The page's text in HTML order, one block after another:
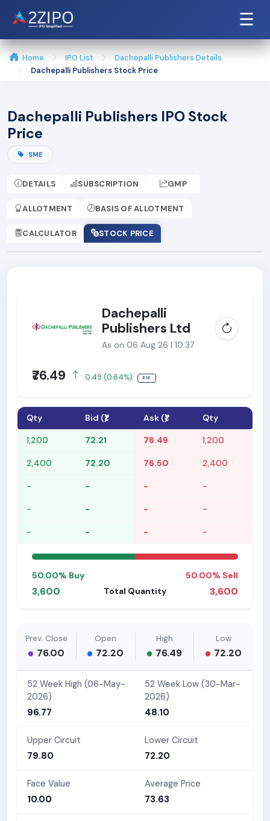
☰
Home IPO List
Dachepalli Publishers Details
Dachepalli Publishers Stock Price
Dachepalli Publishers IPO Stock
Price
SME
DETAILS SUBSCRIPTION GMP
ALLOTMENT BASIS OF ALLOTMENT
CALCULATOR STOCK PRICE
Dachepalli
Publishers Ltd
As on 06 Aug 26 | 10:37
₹76.49 0.49 (0.64%) BSE
Qty Bid (₹) Ask (₹) Qty
1,200 72.21 76.49 1,200
2,400 72.20 76.50 2,400
- - - -
- - - -
- - - -
50.00% Buy 50.00% Sell
3,600 Total Quantity 3,600
Prev. Close
76.00
Open
72.20
High
76.49
Low
72.20
52 Week High (06-May-
2026)
96.77
52 Week Low (30-Mar-
2026)
48.10
Upper Circuit
79.80
Lower Circuit
72.20
Face Value
10.00
Average Price
73.63